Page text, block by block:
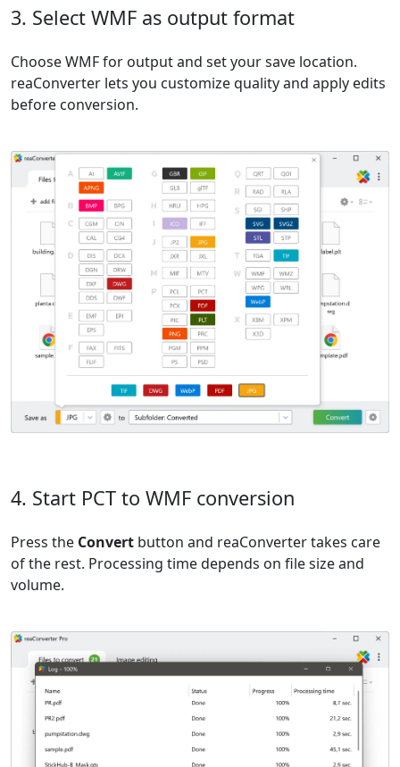
3. Select WMF as output format
Choose WMF for output and set your save location.
reaConverter lets you customize quality and apply edits
before conversion.
4. Start PCT to WMF conversion
Press the Convert button and reaConverter takes care
of the rest. Processing time depends on file size and
volume.